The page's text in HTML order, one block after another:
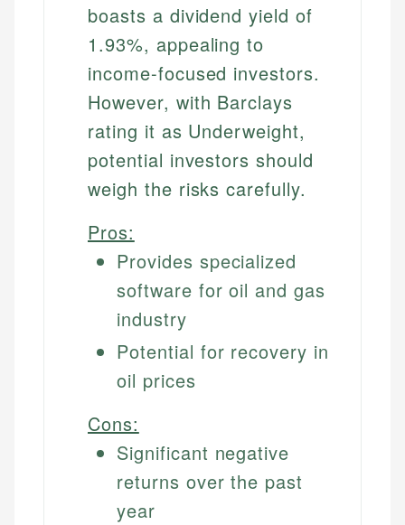
boasts a dividend yield of
1.93%, appealing to
income-focused investors.
However, with Barclays
rating it as Underweight,
potential investors should
weigh the risks carefully.
Pros:
Provides specialized
software for oil and gas
industry
Potential for recovery in
oil prices
Cons:
Significant negative
returns over the past
year